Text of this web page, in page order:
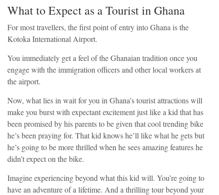
What to Expect as a Tourist in Ghana
For most travellers, the first point of entry into Ghana is the
Kotoka International Airport.
You immediately get a feel of the Ghanaian tradition once you
engage with the immigration officers and other local workers at
the airport.
Now, what lies in wait for you in Ghana’s tourist attractions will
make you burst with expectant excitement just like a kid that has
been promised by his parents to be given that cool trending bike
he’s been praying for. That kid knows he’ll like what he gets but
he’s going to be more thrilled when he sees amazing features he
didn’t expect on the bike.
Imagine experiencing beyond what this kid will. You’re going to
have an adventure of a lifetime. And a thrilling tour beyond your